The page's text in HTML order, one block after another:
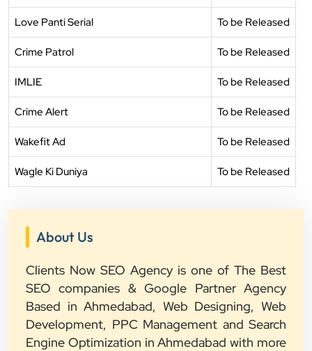
Love Panti Serial To be Released
Crime Patrol To be Released
IMLIE To be Released
Crime Alert To be Released
Wakefit Ad To be Released
Wagle Ki Duniya To be Released
About Us
Clients Now SEO Agency is one of The Best
SEO companies & Google Partner Agency
Based in Ahmedabad, Web Designing, Web
Development, PPC Management and Search
Engine Optimization in Ahmedabad with more